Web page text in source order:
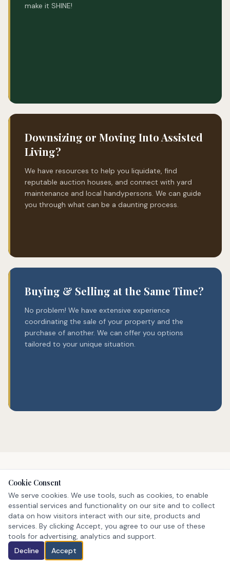
make it SHINE!
Downsizing or Moving Into Assisted
Living?
We have resources to help you liquidate, find
reputable auction houses, and connect with yard
maintenance and local handypersons. We can guide
you through what can be a daunting process.
Buying & Selling at the Same Time?
No problem! We have extensive experience
coordinating the sale of your property and the
purchase of another. We can offer you options
tailored to your unique situation.
STATEWIDE COVERAGE
We Serve All of New
Hampshire
Whether you're buying, selling, or investing — our
Cookie Consent
We serve cookies. We use tools, such as cookies, to enable
essential services and functionality on our site and to collect
data on how visitors interact with our site, products and
services. By clicking Accept, you agree to our use of these
tools for advertising, analytics and support.
Decline
Accept